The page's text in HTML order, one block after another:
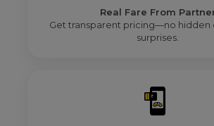
Real Fare From
Get transparent pricing—no hidden
surprises.